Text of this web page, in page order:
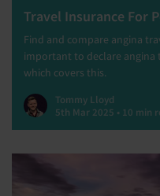
Travel Insurance For
Find and compare angina
important to declare angina
which covers this.
Tommy Lloyd
5th Mar 2025 • 10 min